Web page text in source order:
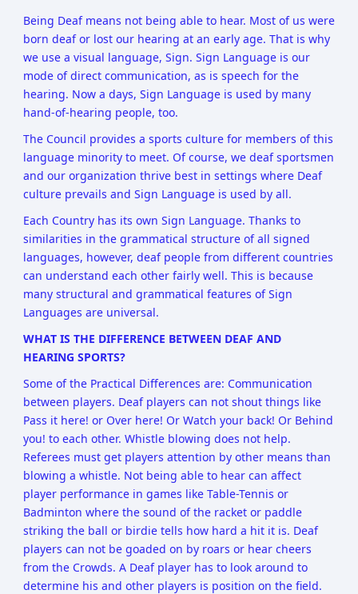
Being Deaf means not being able to hear. Most of us were
born deaf or lost our hearing at an early age. That is why
we use a visual language, Sign. Sign Language is our
mode of direct communication, as is speech for the
hearing. Now a days, Sign Language is used by many
hand-of-hearing people, too.
The Council provides a sports culture for members of this
language minority to meet. Of course, we deaf sportsmen
and our organization thrive best in settings where Deaf
culture prevails and Sign Language is used by all.
Each Country has its own Sign Language. Thanks to
similarities in the grammatical structure of all signed
languages, however, deaf people from different countries
can understand each other fairly well. This is because
many structural and grammatical features of Sign
Languages are universal.
WHAT IS THE DIFFERENCE BETWEEN DEAF AND
HEARING SPORTS?
Some of the Practical Differences are: Communication
between players. Deaf players can not shout things like
Pass it here! or Over here! Or Watch your back! Or Behind
you! to each other. Whistle blowing does not help.
Referees must get players attention by other means than
blowing a whistle. Not being able to hear can affect
player performance in games like Table-Tennis or
Badminton where the sound of the racket or paddle
striking the ball or birdie tells how hard a hit it is. Deaf
players can not be goaded on by roars or hear cheers
from the Crowds. A Deaf player has to look around to
determine his and other players is position on the field.